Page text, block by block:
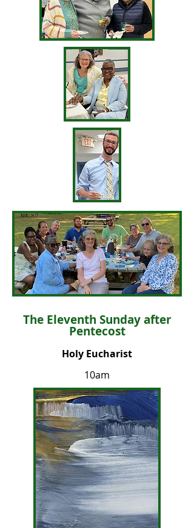
The Eleventh Sunday after
Pentecost
Holy Eucharist
10am